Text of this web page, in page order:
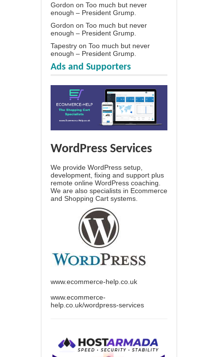
Gordon on Too much but never
enough – President Grump.
Gordon on Too much but never
enough – President Grump.
Tapestry on Too much but never
enough – President Grump.
Ads and Supporters
WordPress Services
We provide WordPress setup,
development, fixing and support plus
remote online WordPress coaching.
We are also specialists in Ecommerce
and Shopping Cart systems.
www.ecommerce-help.co.uk
www.ecommerce-
help.co.uk/wordpress-services